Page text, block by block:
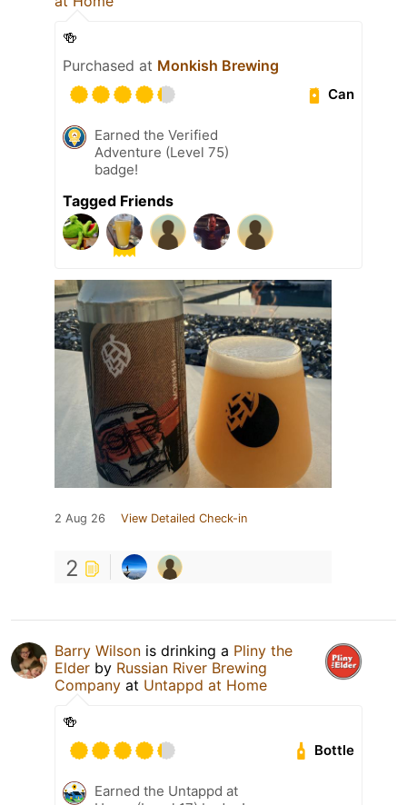
🍻
Purchased at Monkish Brewing
Can
Earned the Verified
Adventure (Level 75)
badge!
Tagged Friends
2 Aug 26 View Detailed Check-in
2
Barry Wilson is drinking a Pliny the
Elder by Russian River Brewing
Company at Untappd at Home
🍻
Bottle
Earned the Untappd at